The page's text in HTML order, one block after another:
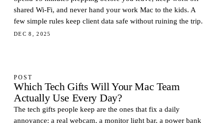
shared Wi-Fi, and never hand your work Mac to the kids. A
few simple rules keep client data safe without ruining the trip.
DEC 8, 2025
POST
Which Tech Gifts Will Your Mac Team
Actually Use Every Day?
The tech gifts people keep are the ones that fix a daily
annoyance: a real webcam, a monitor light bar, a power bank